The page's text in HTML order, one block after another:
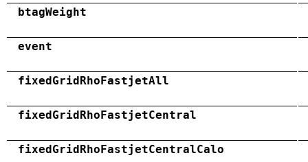
btagWeight
event
fixedGridRhoFastjetAll
fixedGridRhoFastjetCentral
fixedGridRhoFastjetCentralCalo